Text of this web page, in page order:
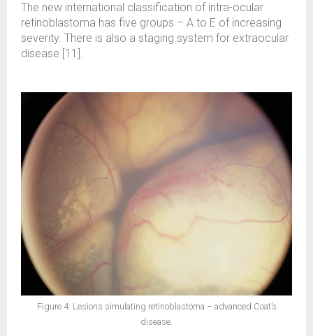
The new international classification of intra-ocular
retinoblastoma has five groups – A to E of increasing
severity. There is also a staging system for extraocular
disease [11].
Figure 4: Lesions simulating retinoblastoma – advanced Coat’s
disease.